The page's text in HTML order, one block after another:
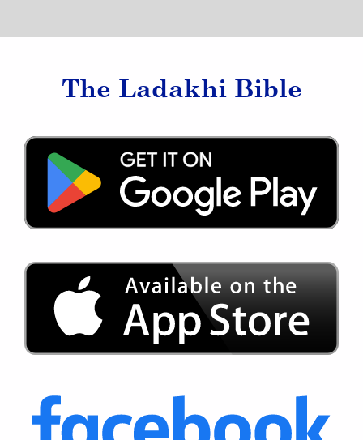
The Ladakhi Bible